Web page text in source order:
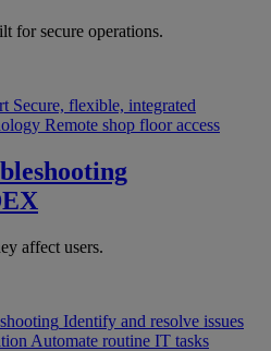
for secure operations.
Secure, flexible, integrated
Remote shop floor access
affect users.
Identify and resolve issues
Automate routine IT tasks